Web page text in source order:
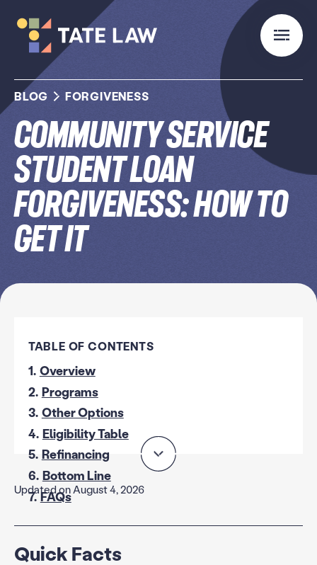
BLOG FORGIVENESS
Community Service
Student Loan
Forgiveness: How to
Get It
TABLE OF CONTENTS
1. Overview
2. Programs
3. Other Options
4. Eligibility Table
5. Refinancing
6. Bottom Line
7. FAQs
Updated on August 4, 2026
Quick Facts